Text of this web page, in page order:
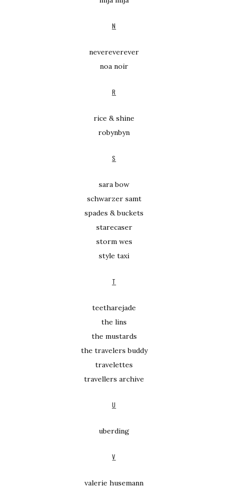
N
nevereverever
noa noir
R
rice & shine
robynbyn
S
sara bow
schwarzer samt
spades & buckets
starecaser
storm wes
style taxi
T
teetharejade
the lins
the mustards
the travelers buddy
travelettes
travellers archive
U
uberding
V
valerie husemann